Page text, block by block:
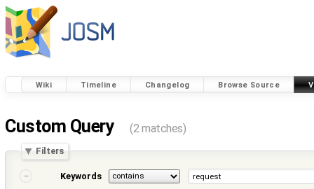
Wiki Timeline Changelog Browse Source
Custom Query (2 matches)
Filters
Keywords